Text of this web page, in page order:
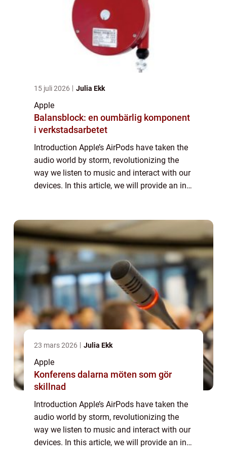
15 juli 2026 Julia Ekk
Apple
Balansblock: en oumbärlig komponent
i verkstadsarbetet
Introduction Apple’s AirPods have taken the
audio world by storm, revolutionizing the
way we listen to music and interact with our
devices. In this article, we will provide an in-
23 mars 2026 Julia Ekk
Apple
Konferens dalarna möten som gör
skillnad
Introduction Apple’s AirPods have taken the
audio world by storm, revolutionizing the
way we listen to music and interact with our
devices. In this article, we will provide an in-